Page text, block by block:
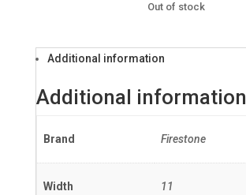
Out of stock
Additional information
Additional information
Brand Firestone
Width 11